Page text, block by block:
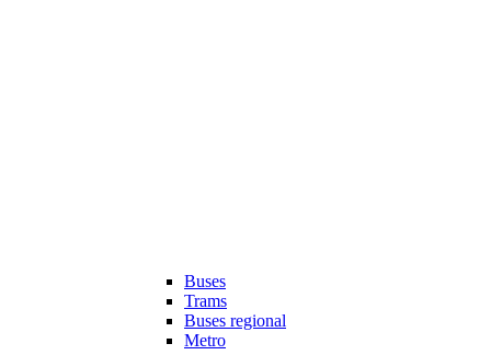
Buses
Trams
Buses regional
Metro